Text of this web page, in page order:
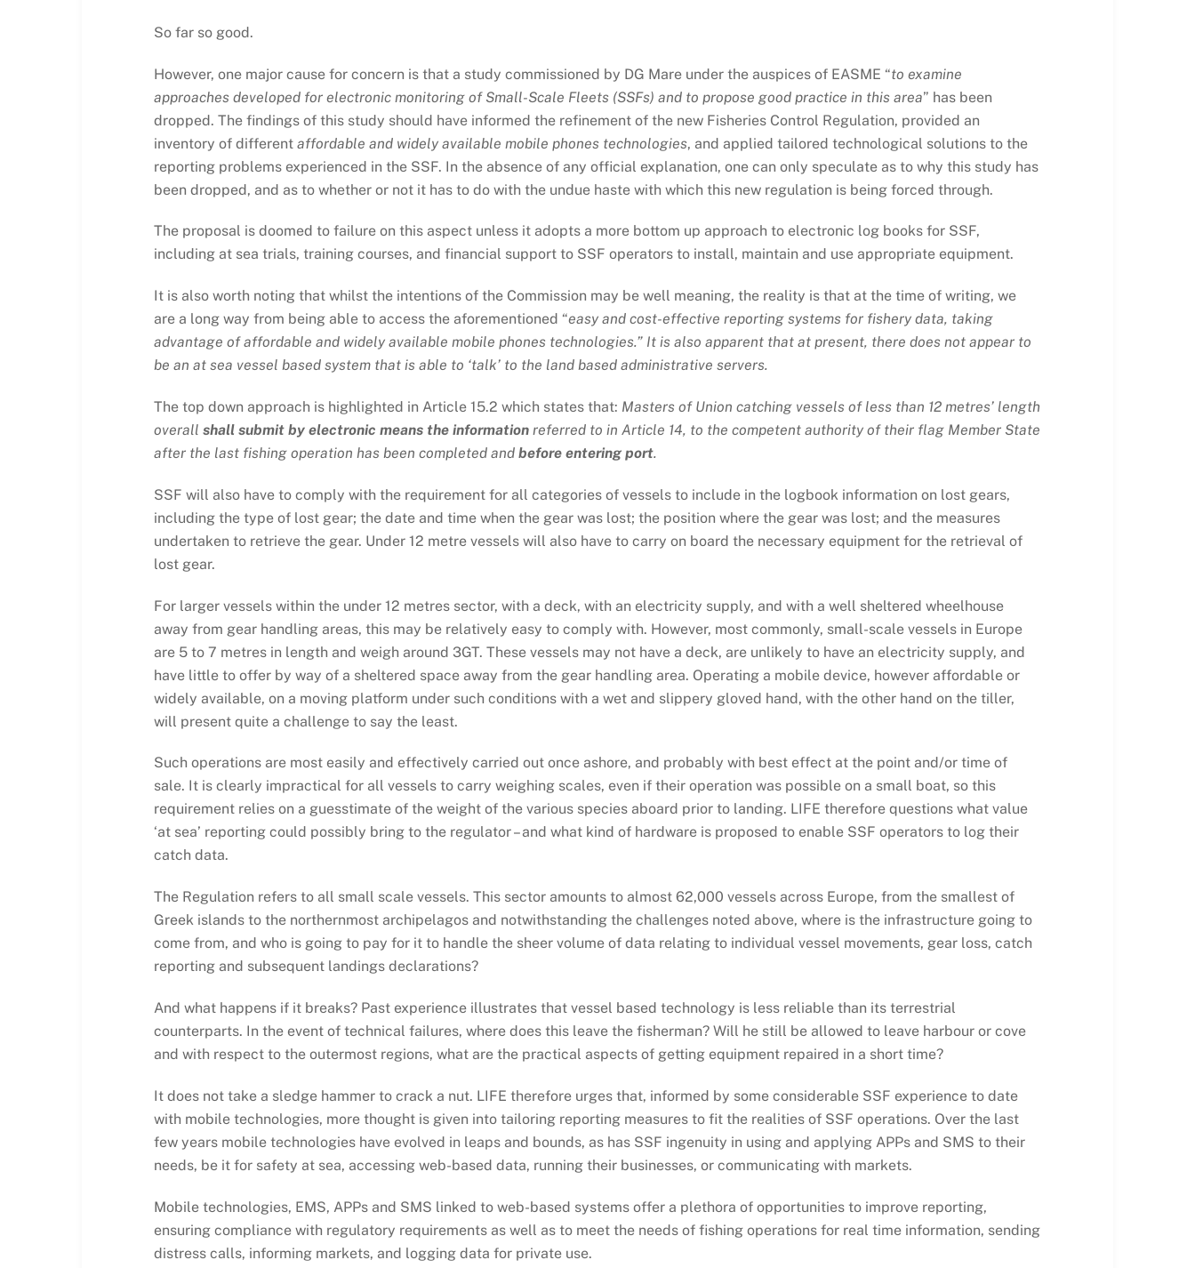
So far so good.
However, one major cause for concern is that a study commissioned by DG Mare under the auspices of EASME “to examine
approaches developed for electronic monitoring of Small-Scale Fleets (SSFs) and to propose good practice in this area” has been
dropped. The findings of this study should have informed the refinement of the new Fisheries Control Regulation, provided an
inventory of differentaffordable and widely available mobile phones technologies, and applied tailored technological solutions to the
reporting problems experienced in the SSF. In the absence of any official explanation, one can only speculate as to why this study has
been dropped, and as to whether or not it has to do with the undue haste with which this new regulation is being forced through.
The proposal is doomed to failure on this aspect unless it adopts a more bottom up approach to electronic log books for SSF,
including at sea trials, training courses, and financial support to SSF operators to install, maintain and use appropriate equipment.
It is also worth noting that whilst the intentions of the Commission may be well meaning, the reality is that at the time of writing, we
are a long way from being able to access the aforementioned “easy and cost-effective reporting systems for fishery data, taking
advantage of affordable and widely available mobile phones technologies.” It is also apparent that at present, there does not appear to
be an at sea vessel based system that is able to ‘talk’ to the land based administrative servers.
The top down approach is highlighted in Article 15.2 which states that: Masters of Union catching vessels of less than 12 metres’ length
overallshall submit by electronic means the information referred to in Article 14, to the competent authority of their flag Member State
after the last fishing operation has been completed andbefore entering port.
SSF will also have to comply with the requirement for all categories of vessels to include in the logbook information on lost gears,
including the type of lost gear; the date and time when the gear was lost; the position where the gear was lost; and the measures
undertaken to retrieve the gear. Under 12 metre vessels will also have to carry on board the necessary equipment for the retrieval of
lost gear.
For larger vessels within the under 12 metres sector, with a deck, with an electricity supply, and with a well sheltered wheelhouse
away from gear handling areas, this may be relatively easy to comply with. However, most commonly, small-scale vessels in Europe
are 5 to 7 metres in length and weigh around 3GT. These vessels may not have a deck, are unlikely to have an electricity supply, and
have little to offer by way of a sheltered space away from the gear handling area. Operating a mobile device, however affordable or
widely available, on a moving platform under such conditions with a wet and slippery gloved hand, with the other hand on the tiller,
will present quite a challenge to say the least.
Such operations are most easily and effectively carried out once ashore, and probably with best effect at the point and/or time of
sale. It is clearly impractical for all vessels to carry weighing scales, even if their operation was possible on a small boat, so this
requirement relies on a guesstimate of the weight of the various species aboard prior to landing. LIFE therefore questions what value
‘at sea’ reporting could possibly bring to the regulator – and what kind of hardware is proposed to enable SSF operators to log their
catch data.
The Regulation refers to all small scale vessels. This sector amounts to almost 62,000 vessels across Europe, from the smallest of
Greek islands to the northernmost archipelagos and notwithstanding the challenges noted above, where is the infrastructure going to
come from, and who is going to pay for it to handle the sheer volume of data relating to individual vessel movements, gear loss, catch
reporting and subsequent landings declarations?
And what happens if it breaks? Past experience illustrates that vessel based technology is less reliable than its terrestrial
counterparts. In the event of technical failures, where does this leave the fisherman? Will he still be allowed to leave harbour or cove
and with respect to the outermost regions, what are the practical aspects of getting equipment repaired in a short time?
It does not take a sledge hammer to crack a nut. LIFE therefore urges that, informed by some considerable SSF experience to date
with mobile technologies, more thought is given into tailoring reporting measures to fit the realities of SSF operations. Over the last
few years mobile technologies have evolved in leaps and bounds, as has SSF ingenuity in using and applying APPs and SMS to their
needs, be it for safety at sea, accessing web-based data, running their businesses, or communicating with markets.
Mobile technologies, EMS, APPs and SMS linked to web-based systems offer a plethora of opportunities to improve reporting,
ensuring compliance with regulatory requirements as well as to meet the needs of fishing operations for real time information, sending
distress calls, informing markets, and logging data for private use.